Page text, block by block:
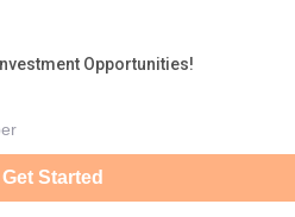
Opportunities!
Get Started